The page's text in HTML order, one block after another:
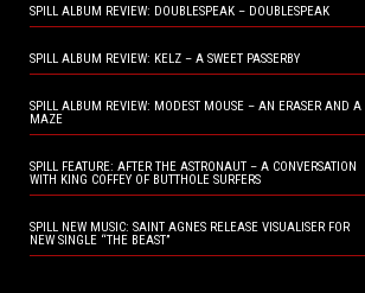
SPILL ALBUM REVIEW: DOUBLESPEAK – DOUBLESPEAK
SPILL ALBUM REVIEW: KELZ – A SWEET PASSERBY
SPILL ALBUM REVIEW: MODEST MOUSE – AN ERASER AND A
MAZE
SPILL FEATURE: AFTER THE ASTRONAUT – A CONVERSATION
WITH KING COFFEY OF BUTTHOLE SURFERS
SPILL NEW MUSIC: SAINT AGNES RELEASE VISUALISER FOR
NEW SINGLE “THE BEAST”